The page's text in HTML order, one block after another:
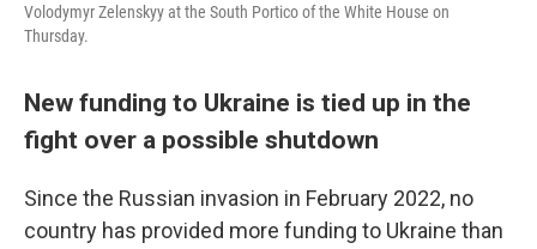
Volodymyr Zelenskyy at the South Portico of the White House on
Thursday.
New funding to Ukraine is tied up in the
fight over a possible shutdown
Since the Russian invasion in February 2022, no
country has provided more funding to Ukraine than